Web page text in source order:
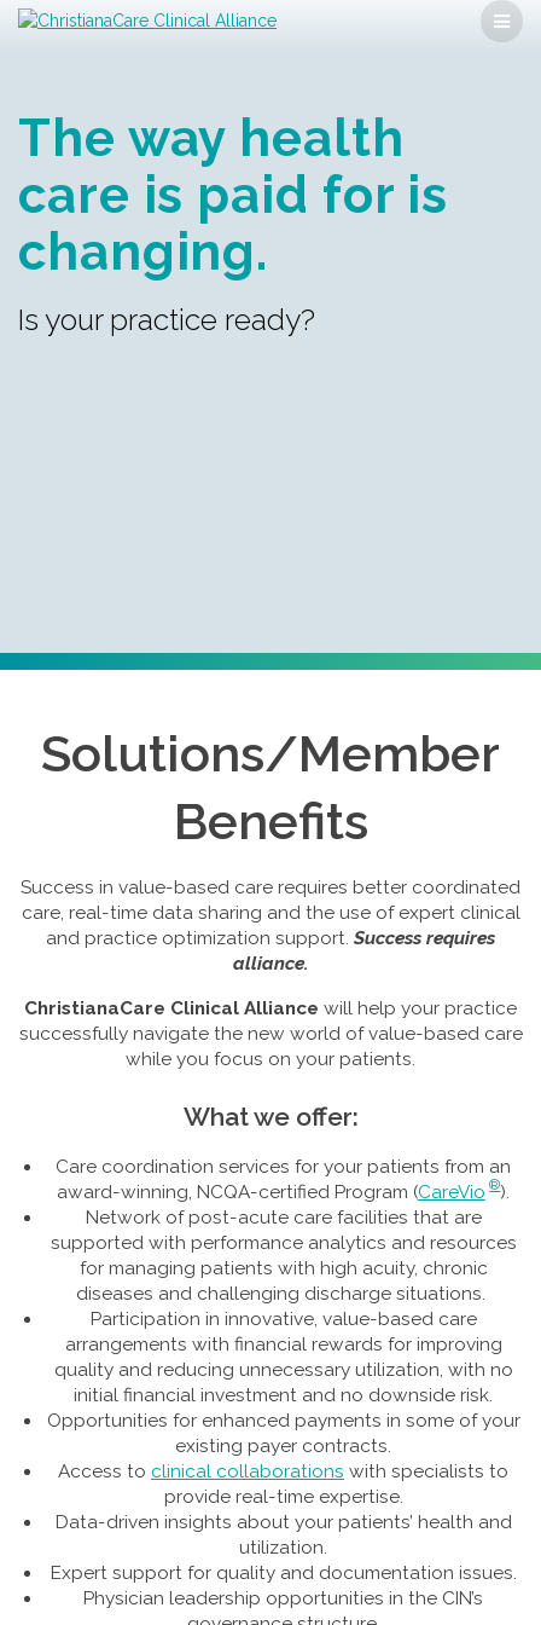
The way health
care is paid for is
changing.
Is your practice ready?
Solutions/Member
Benefits
Success in value-based care requires better coordinated
care, real-time data sharing and the use of expert clinical
and practice optimization support. Success requires
alliance.
ChristianaCare Clinical Alliance will help your practice
successfully navigate the new world of value-based care
while you focus on your patients.
What we offer:
Care coordination services for your patients from an
award-winning, NCQA-certified Program (CareVio ®).
Network of post-acute care facilities that are
supported with performance analytics and resources
for managing patients with high acuity, chronic
diseases and challenging discharge situations.
Participation in innovative, value-based care
arrangements with financial rewards for improving
quality and reducing unnecessary utilization, with no
initial financial investment and no downside risk.
Opportunities for enhanced payments in some of your
existing payer contracts.
Access to clinical collaborations with specialists to
provide real-time expertise.
Data-driven insights about your patients’ health and
utilization.
Expert support for quality and documentation issues.
Physician leadership opportunities in the CIN’s